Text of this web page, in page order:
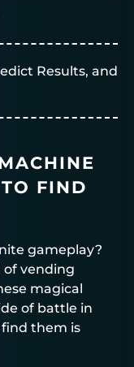
Results, and
FIND
gameplay?
of vending
magical
of battle in
them is